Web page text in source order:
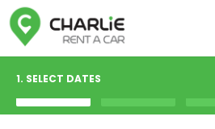
Member login
1. SELECT DATES